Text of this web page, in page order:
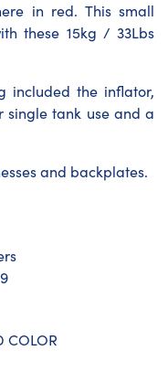
in red. This small
these 15kg / 33Lbs
included the inflator,
single tank use and a
and backplates.
COLOR